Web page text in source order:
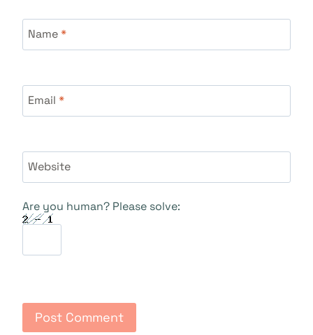
Name*
Email *
Website
Are you human? Please solve: